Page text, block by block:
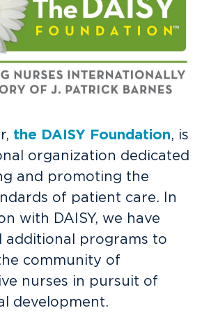
the DAISY Foundation, is
organization dedicated
and promoting the
of patient care. In
with DAISY, we have
additional programs to
community of
nurses in pursuit of
development.